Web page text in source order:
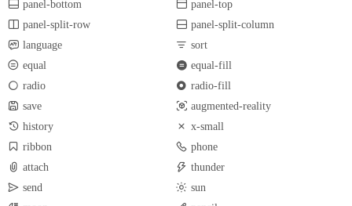
panel-bottom
panel-top
panel-split-row
panel-split-column
language
sort
equal
equal-fill
radio
radio-fill
save
augmented-reality
history
x-small
ribbon
phone
attach
thunder
send
sun